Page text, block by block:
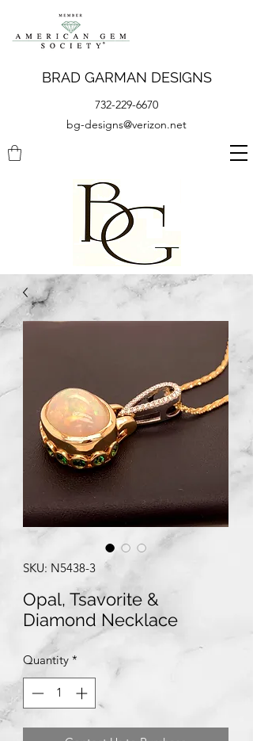
BRAD GARMAN DESIGNS
732-229-6670
bg-designs@verizon.net
SKU: N5438-3
Opal, Tsavorite &
Diamond Necklace
Quantity *